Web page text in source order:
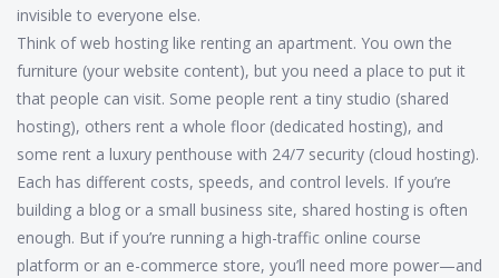
invisible to everyone else.
Think of web hosting like renting an apartment. You own the
furniture (your website content), but you need a place to put it
that people can visit. Some people rent a tiny studio (shared
hosting), others rent a whole floor (dedicated hosting), and
some rent a luxury penthouse with 24/7 security (cloud hosting).
Each has different costs, speeds, and control levels. If you’re
building a blog or a small business site, shared hosting is often
enough. But if you’re running a high-traffic online course
platform or an e-commerce store, you’ll need more power—and